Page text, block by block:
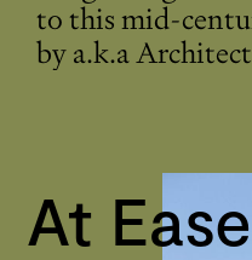
to this mid-
by a.k.a
At Ease